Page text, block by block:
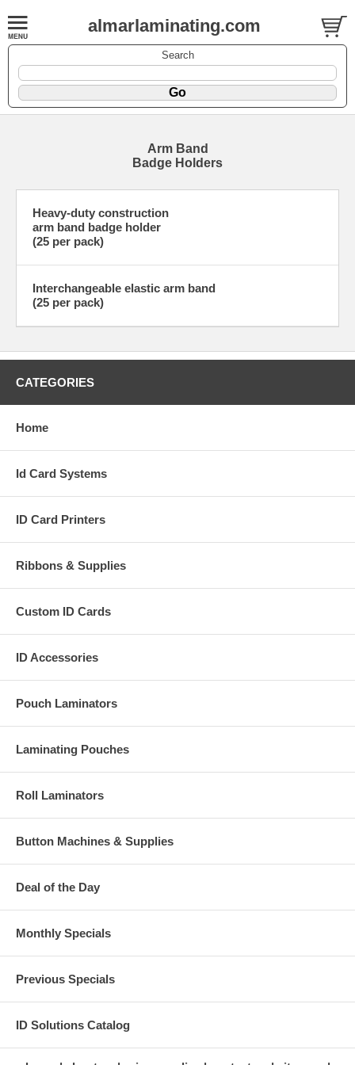
almarlaminating.com
Search
Arm Band
Badge Holders
Heavy-duty construction
arm band badge holder
(25 per pack)
Interchangeable elastic arm band
(25 per pack)
CATEGORIES
Home
Id Card Systems
ID Card Printers
Ribbons & Supplies
Custom ID Cards
ID Accessories
Pouch Laminators
Laminating Pouches
Roll Laminators
Button Machines & Supplies
Deal of the Day
Monthly Specials
Previous Specials
ID Solutions Catalog